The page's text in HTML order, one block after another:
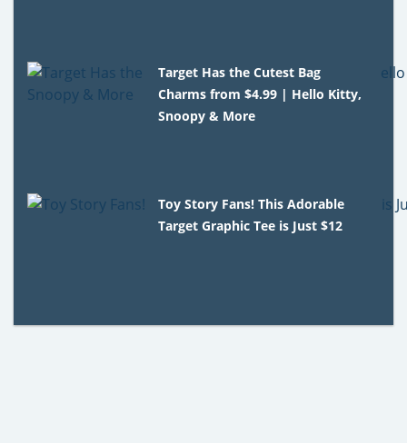
Target Has the Cutest Bag
Charms from $4.99 | Hello Kitty,
Snoopy & More
Toy Story Fans! This Adorable
Target Graphic Tee is Just $12